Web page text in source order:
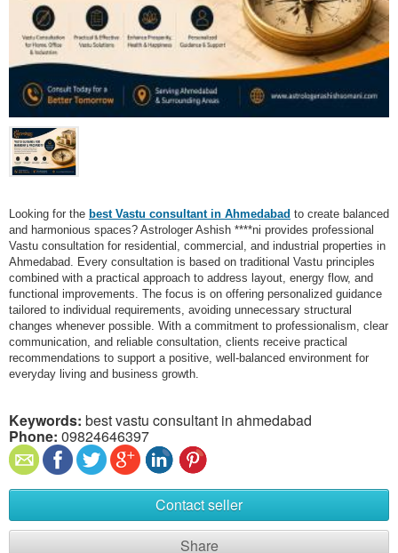
Looking for the best Vastu consultant in Ahmedabad to create balanced
and harmonious spaces? Astrologer Ashish ****ni provides professional
Vastu consultation for residential, commercial, and industrial properties in
Ahmedabad. Every consultation is based on traditional Vastu principles
combined with a practical approach to address layout, energy flow, and
functional improvements. The focus is on offering personalized guidance
tailored to individual requirements, avoiding unnecessary structural
changes whenever possible. With a commitment to professionalism, clear
communication, and reliable consultation, clients receive practical
recommendations to support a positive, well-balanced environment for
everyday living and business growth.
Keywords: best vastu consultant in ahmedabad​
Phone: 09824646397
Contact seller
Share